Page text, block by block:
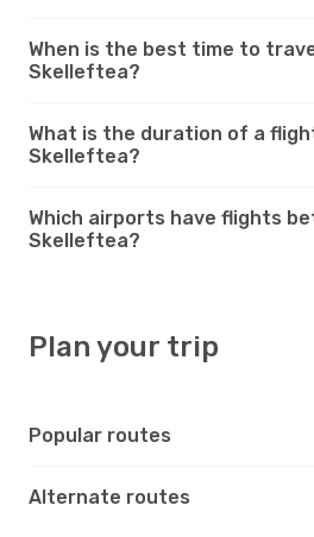
When is the best time to
Skelleftea?
What is the duration of a
Skelleftea?
Which airports have flights
Skelleftea?
Plan your trip
Popular routes
Alternate routes